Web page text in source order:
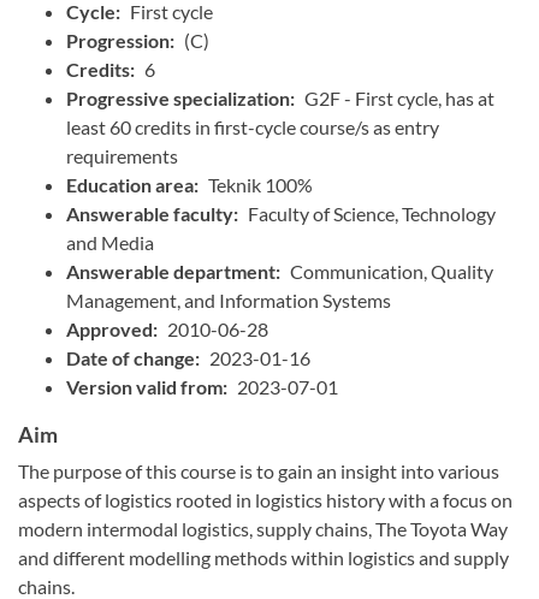
Cycle: First cycle
Progression: (C)
Credits: 6
Progressive specialization: G2F - First cycle, has at
least 60 credits in first-cycle course/s as entry
requirements
Education area: Teknik 100%
Answerable faculty: Faculty of Science, Technology
and Media
Answerable department: Communication, Quality
Management, and Information Systems
Approved: 2010-06-28
Date of change: 2023-01-16
Version valid from: 2023-07-01
Aim
The purpose of this course is to gain an insight into various
aspects of logistics rooted in logistics history with a focus on
modern intermodal logistics, supply chains, The Toyota Way
and different modelling methods within logistics and supply
chains.